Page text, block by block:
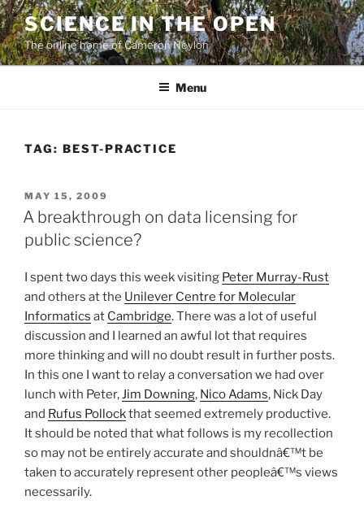
Skip
to
content
SCIENCE IN THE OPEN
The online home of Cameron Neylon
Menu
TAG: BEST-PRACTICE
POSTED
ON
MAY 15, 2009
A breakthrough on data licensing for
public science?
I spent two days this week visiting Peter Murray-Rust
and others at the Unilever Centre for Molecular
Informatics at Cambridge. There was a lot of useful
discussion and I learned an awful lot that requires
more thinking and will no doubt result in further posts.
In this one I want to relay a conversation we had over
lunch with Peter,Jim Downing, Nico Adams, Nick Day
and Rufus Pollockthat seemed extremely productive.
It should be noted that what follows is my recollection
so may not be entirely accurate and shouldnâ€™t be
taken to accurately represent other peopleâ€™s views
necessarily.